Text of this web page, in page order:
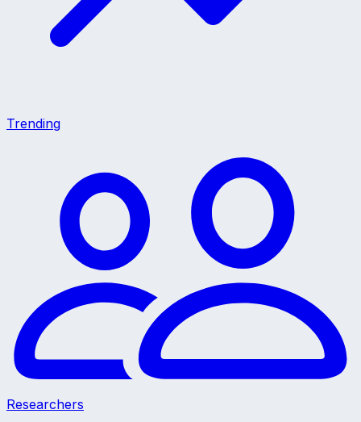
Trending
Researchers